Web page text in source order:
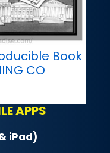
Book
CO
APPS
iPad)